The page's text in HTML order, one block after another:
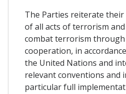
The Parties reiterate
of all acts of terrorism
combat terrorism
cooperation, in
the United Nations and
relevant conventions and
particular full